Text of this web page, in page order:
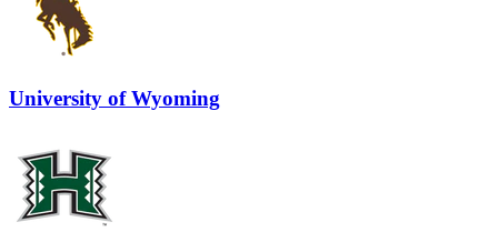
University of Wyoming